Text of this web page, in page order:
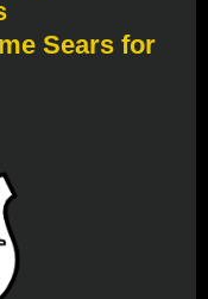
Sears for